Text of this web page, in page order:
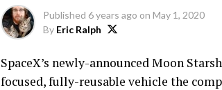
Published 6 years ago on May 1, 2020
By Eric Ralph
SpaceX’s newly-announced Moon
focused, fully-reusable vehicle the